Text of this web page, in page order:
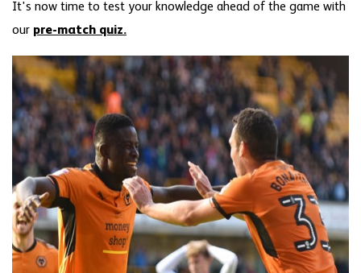
It's now time to test your knowledge ahead of the game with
our pre-match quiz.